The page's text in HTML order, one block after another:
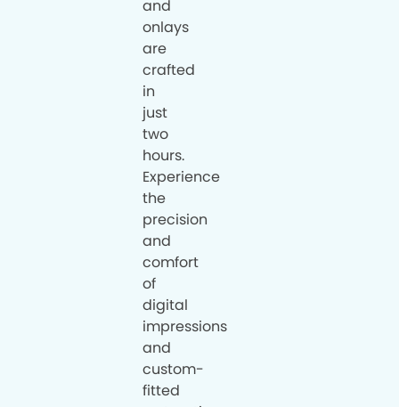
and
onlays
are
crafted
in
just
two
hours.
Experience
the
precision
and
comfort
of
digital
impressions
and
custom-
fitted